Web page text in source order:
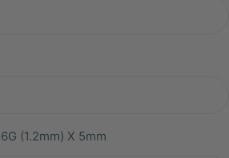
(1.2mm) X 5mm